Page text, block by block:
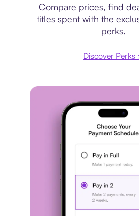
Compare prices, find
titles spent with the
perks.
Discover Perks